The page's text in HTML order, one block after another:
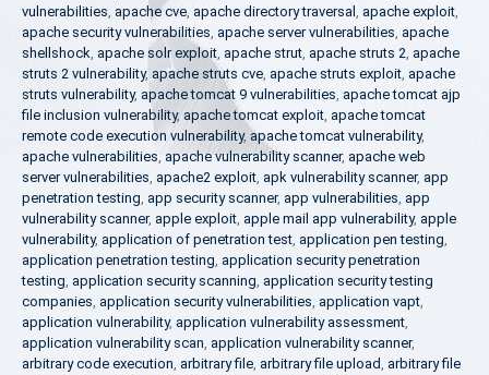
vulnerabilities, apache cve, apache directory traversal , apache exploit,
apache security vulnerabilities, apache server vulnerabilities, apache
shellshock, apache solr exploit, apache strut, apache struts 2, apache
struts 2 vulnerability, apache struts cve, apache struts exploit, apache
struts vulnerability, apache tomcat 9 vulnerabilities, apache tomcat ajp
file inclusion vulnerability, apache tomcat exploit, apache tomcat
remote code execution vulnerability, apache tomcat vulnerability,
apache vulnerabilities, apache vulnerability scanner, apache web
server vulnerabilities, apache2 exploit, apk vulnerability scanner, app
penetration testing, app security scanner, app vulnerabilities, app
vulnerability scanner, apple exploit, apple mail app vulnerability, apple
vulnerability, application of penetration test, application pen testing,
application penetration testing, application security penetration
testing, application security scanning, application security testing
companies, application security vulnerabilities, application vapt,
application vulnerability, application vulnerability assessment,
application vulnerability scan, application vulnerability scanner,
arbitrary code execution, arbitrary file, arbitrary file upload, arbitrary file